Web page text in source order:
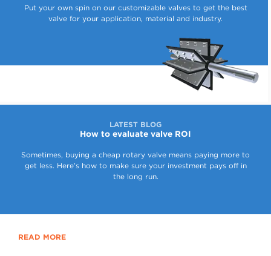
Put your own spin on our customizable valves to get the best
valve for your application, material and industry.
LATEST BLOG
How to evaluate valve ROI
Sometimes, buying a cheap rotary valve means paying more to
get less. Here’s how to make sure your investment pays off in
the long run.
READ MORE